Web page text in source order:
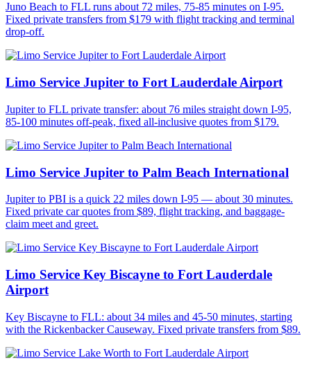
Juno Beach to FLL runs about 72 miles, 75-85 minutes on I-95.
Fixed private transfers from $179 with flight tracking and terminal
drop-off.
Limo Service Jupiter to Fort Lauderdale Airport
Jupiter to FLL private transfer: about 76 miles straight down I-95,
85-100 minutes off-peak, fixed all-inclusive quotes from $179.
Limo Service Jupiter to Palm Beach International
Jupiter to PBI is a quick 22 miles down I-95 — about 30 minutes.
Fixed private car quotes from $89, flight tracking, and baggage-
claim meet and greet.
Limo Service Key Biscayne to Fort Lauderdale
Airport
Key Biscayne to FLL: about 34 miles and 45-50 minutes, starting
with the Rickenbacker Causeway. Fixed private transfers from $89.